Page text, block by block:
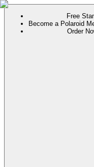
Free
Become a Polaroid
Order